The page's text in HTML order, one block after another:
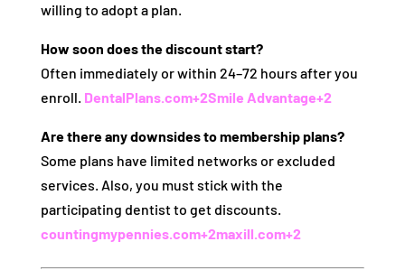
willing to adopt a plan.
How soon does the discount start?
Often immediately or within 24–72 hours after you
enroll. DentalPlans.com+2Smile Advantage+2
Are there any downsides to membership plans?
Some plans have limited networks or excluded
services. Also, you must stick with the
participating dentist to get discounts.
countingmypennies.com+2maxill.com+2